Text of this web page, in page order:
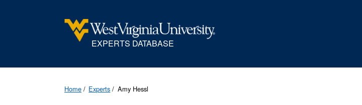
EXPERTS DATABASE
Home Experts Amy Hessl